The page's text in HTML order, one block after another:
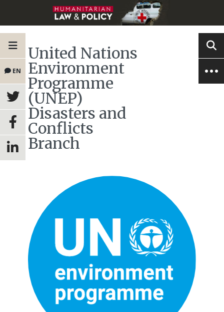
EN
United Nations
Environment
Programme
(UNEP)
Disasters and
Conflicts
Branch